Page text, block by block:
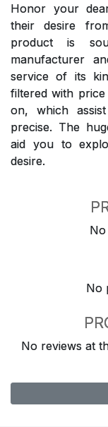
Honor your
their desire
product is
manufacturer
service of its
filtered with
on, which
precise. The
aid you to
desire.
No
No reviews at